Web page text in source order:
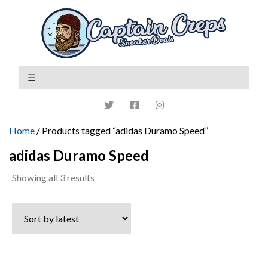
Home / Products tagged “adidas Duramo Speed”
adidas Duramo Speed
Showing all 3 results
latest